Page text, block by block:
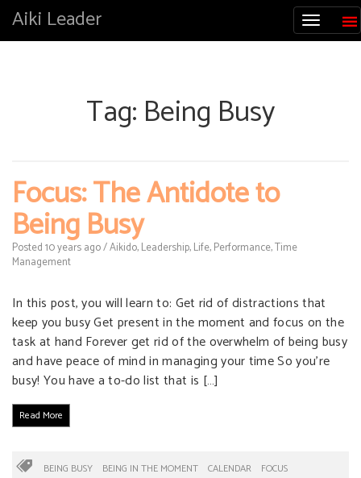
Aiki Leader
Tag: Being Busy
Focus: The Antidote to
Being Busy
Posted10 yearsago/Aikido,Leadership,Life,Performance,Time
Management
In this post, you will learn to: Get rid of distractions that
keep you busy Get present in the moment and focus on the
task at hand Forever get rid of the overwhelm of being busy
and have peace of mind in managing your time So you’re
busy! You have a to-do list that is […]
Read More
BEING BUSY BEING IN THE MOMENT CALENDAR
FOCUS